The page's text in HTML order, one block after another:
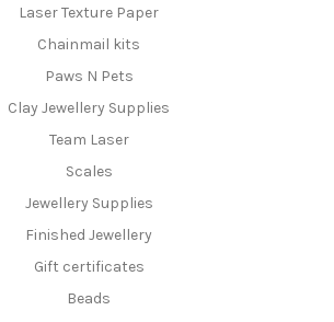
Laser Texture Paper
Chainmail kits
Paws N Pets
Clay Jewellery Supplies
Team Laser
Scales
Jewellery Supplies
Finished Jewellery
Gift certificates
Beads